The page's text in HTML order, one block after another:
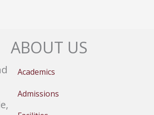
ABOUT US
Academics
Admissions